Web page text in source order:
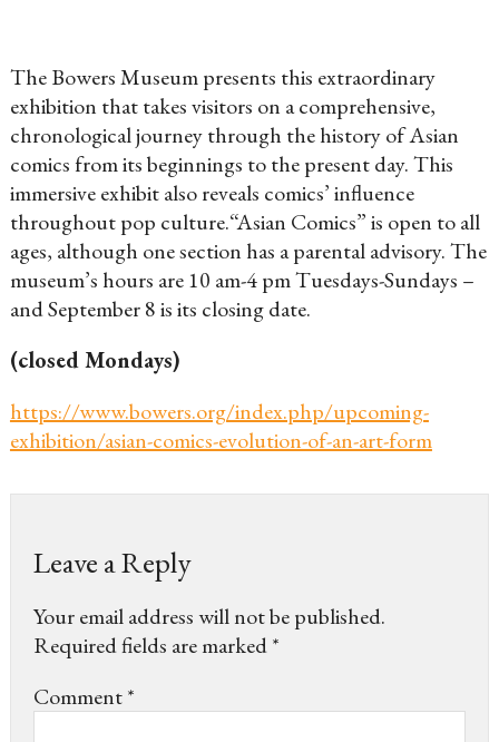
The Bowers Museum presents this extraordinary
exhibition that takesvisitors on a comprehensive,
chronological journey through the history of Asian
comics from its beginnings to the present day. This
immersive exhibit also reveals comics’ influence
throughout pop culture.“Asian Comics” is open to all
ages, although one section has a parental advisory. The
museum’s hours are 10 am-4 pm Tuesdays-Sundays –
and September 8 is its closing date.
(closed Mondays)
https://www.bowers.org/index.php/upcoming-
exhibition/asian-comics-evolution-of-an-art-form
Leave a Reply
Your email address will not be published.
Required fields are marked*
Comment*